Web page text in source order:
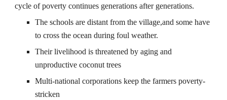
cycle of poverty continues generations after generations.
The schools are distant from the village,and some have
to cross the ocean during foul weather.
Their livelihood is threatened by aging and
unproductive coconut trees
Multi-national corporations keep the farmers poverty-
stricken